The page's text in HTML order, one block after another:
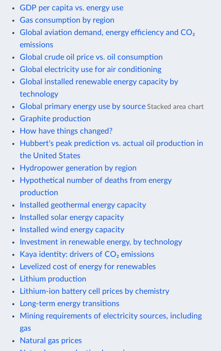
GDP per capita vs. energy use
Gas consumption by region
Global aviation demand, energy efficiency and CO₂
emissions
Global crude oil price vs. oil consumption
Global electricity use for air conditioning
Global installed renewable energy capacity by
technology
Global primary energy use by source Stacked area chart
Graphite production
How have things changed?
Hubbert's peak prediction vs. actual oil production in
the United States
Hydropower generation by region
Hypothetical number of deaths from energy
production
Installed geothermal energy capacity
Installed solar energy capacity
Installed wind energy capacity
Investment in renewable energy, by technology
Kaya identity: drivers of CO₂ emissions
Levelized cost of energy for renewables
Lithium production
Lithium-ion battery cell prices by chemistry
Long-term energy transitions
Mining requirements of electricity sources, including
gas
Natural gas prices